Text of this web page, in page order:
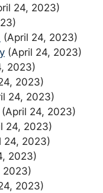
24, 2023)
(April 24, 2023)
(April 24, 2023)
2023)
2023)
24, 2023)
(April 24, 2023)
24, 2023)
24, 2023)
2023)
2023)
2023)